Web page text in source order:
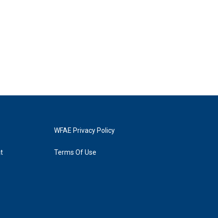
WFAE Privacy Policy
Terms Of Use